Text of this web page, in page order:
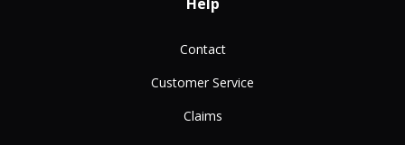
Contact
Customer Service
Claims